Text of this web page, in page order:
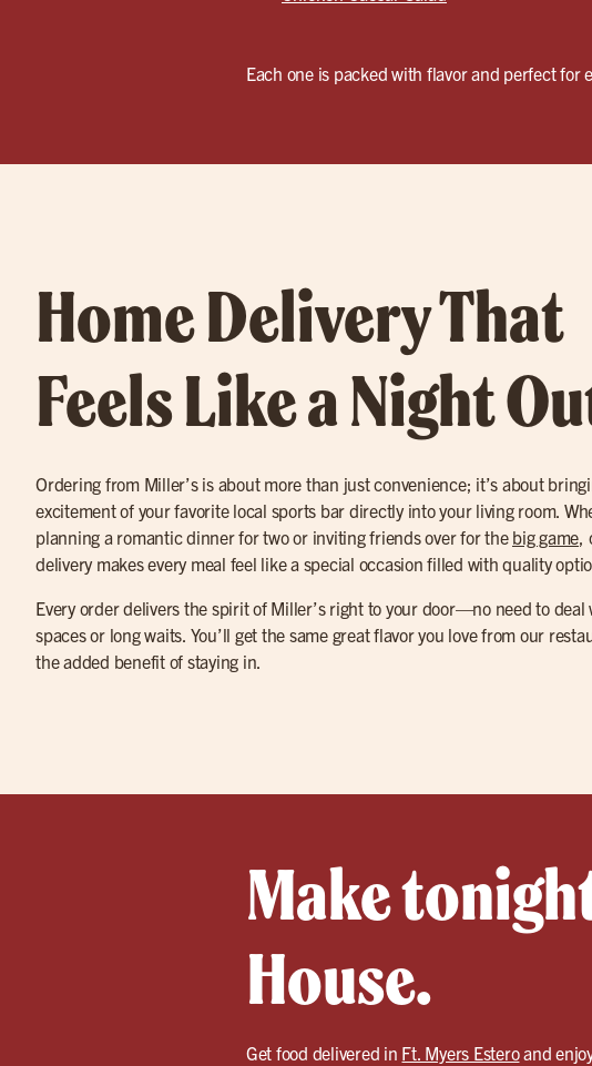
Each one is packed with flavor and perfect for
Home Delivery That
Feels Like a Night
Ordering from Miller’s is about more than just convenience; it’s about
excitement of your favorite local sports bar directly into your living room.
planning a romantic dinner for two or inviting friends over for the big game
delivery makes every meal feel like a special occasion filled with quality
Every order delivers the spirit of Miller’s right to your door—no need to deal
spaces or long waits. You’ll get the same great flavor you love from our
the added benefit of staying in.
Make
House.
Get food delivered in Ft. Myers Esteroand